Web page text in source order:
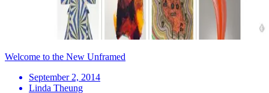
Welcome to the New Unframed
September 2, 2014
Linda Theung